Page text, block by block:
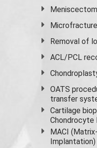
Removal of
ACL/PCL
OATS
transfer
Cartilage
Chondrocyte
MACI
Implantation)